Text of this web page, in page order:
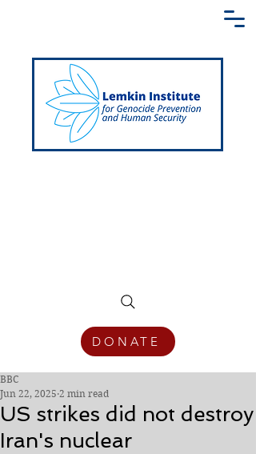
DONATE
US strikes did not destroy
Iran's nuclear
BBC
Jun 22, 2025 2 min read